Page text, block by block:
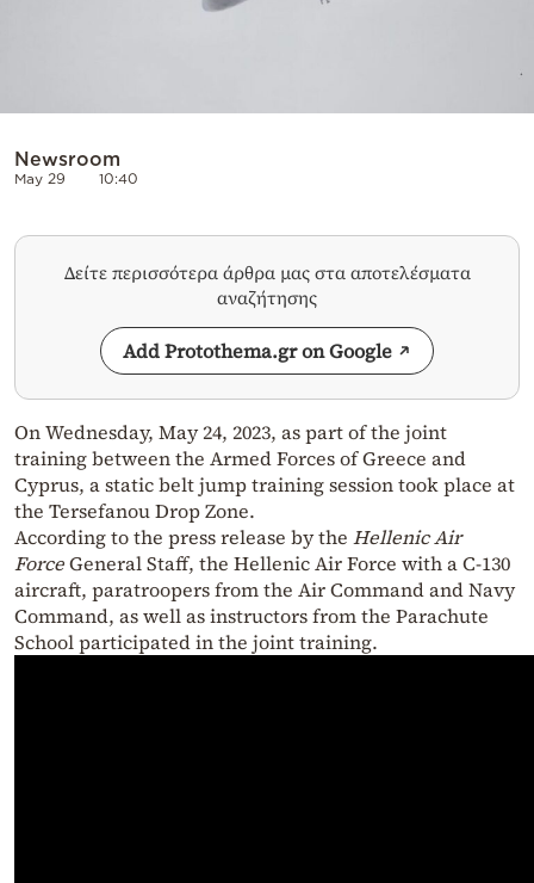
Newsroom
May 29 10:40
Δείτε περισσότερα άρθρα μας στα αποτελέσματα
αναζήτησης
Add Protothema.gr on Google
On Wednesday, May 24, 2023, as part of the joint
training between the Armed Forces of Greece and
Cyprus, a static belt jump training session took place at
the Tersefanou Drop Zone.
According to the press release by the Hellenic Air
ForceGeneral Staff, the Hellenic Air Force with a C-130
aircraft, paratroopers from the Air Command and Navy
Command, as well as instructors from the Parachute
School participated in the joint training.